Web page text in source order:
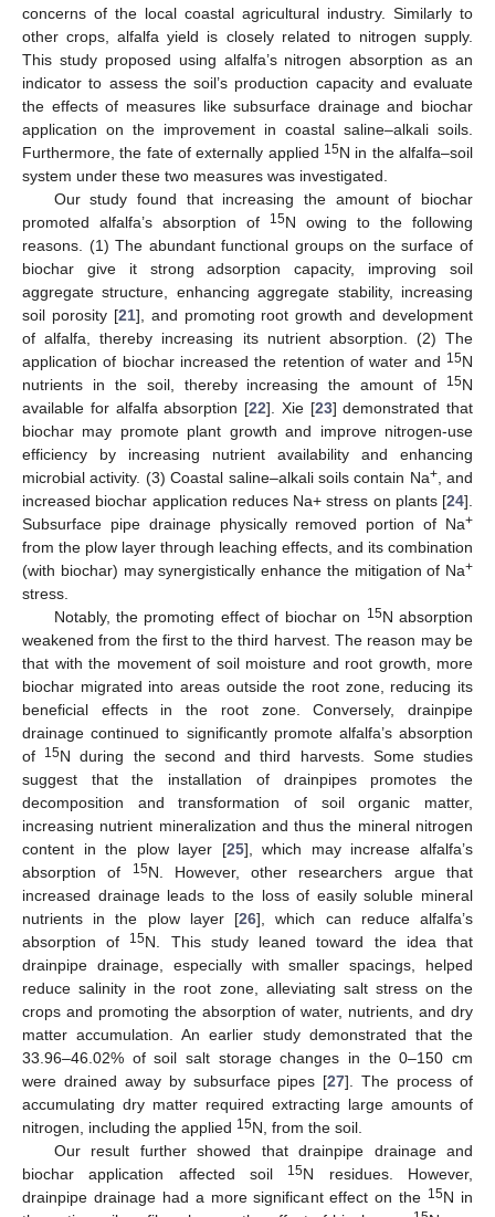
concerns of the local coastal agricultural industry. Similarly to
other crops, alfalfa yield is closely related to nitrogen supply.
This study proposed using alfalfa’s nitrogen absorption as an
indicator to assess the soil’s production capacity and evaluate
the effects of measures like subsurface drainage and biochar
application on the improvement in coastal saline–alkali soils.
Furthermore, the fate of externally applied 15N in the alfalfa–soil
system under these two measures was investigated.
Our study found that increasing the amount of biochar
promoted alfalfa’s absorption of
15N owing to the following
reasons. (1) The abundant functional groups on the surface of
biochar give it strong adsorption capacity, improving soil
aggregate structure, enhancing aggregate stability, increasing
soil porosity [21], and promoting root growth and development
of alfalfa, thereby increasing its nutrient absorption. (2) The
application of biochar increased the retention of water and 15N
nutrients in the soil, thereby increasing the amount of
15N
available for alfalfa absorption [22]. Xie [23] demonstrated that
biochar may promote plant growth and improve nitrogen-use
efficiency by increasing nutrient availability and enhancing
microbial activity. (3) Coastal saline–alkali soils contain Na+, and
increased biochar application reduces Na+ stress on plants [24].
Subsurface pipe drainage physically removed portion of Na+
from the plow layer through leaching effects, and its combination
(with biochar) may synergistically enhance the mitigation of Na+
stress.
Notably, the promoting effect of biochar on 15N absorption
weakened from the first to the third harvest. The reason may be
that with the movement of soil moisture and root growth, more
biochar migrated into areas outside the root zone, reducing its
beneficial effects in the root zone. Conversely, drainpipe
drainage continued to significantly promote alfalfa’s absorption
of
15N during the second and third harvests. Some studies
suggest that the installation of drainpipes promotes the
decomposition and transformation of soil organic matter,
increasing nutrient mineralization and thus the mineral nitrogen
content in the plow layer [25], which may increase alfalfa’s
absorption of
15N. However, other researchers argue that
increased drainage leads to the loss of easily soluble mineral
nutrients in the plow layer [26], which can reduce alfalfa’s
absorption of
15N. This study leaned toward the idea that
drainpipe drainage, especially with smaller spacings, helped
reduce salinity in the root zone, alleviating salt stress on the
crops and promoting the absorption of water, nutrients, and dry
matter accumulation. An earlier study demonstrated that the
33.96–46.02% of soil salt storage changes in the 0–150 cm
were drained away by subsurface pipes [27]. The process of
accumulating dry matter required extracting large amounts of
nitrogen, including the applied 15N, from the soil.
Our result further showed that drainpipe drainage and
biochar application affected soil
15N residues. However,
drainpipe drainage had a more significant effect on the 15N in